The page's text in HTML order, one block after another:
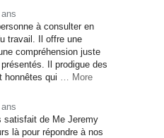
à consulter en
travail. Il offre une
compréhension juste
Il prodigue des
honnêtes qui
… More
satisfait de Me Jeremy
là pour répondre à nos